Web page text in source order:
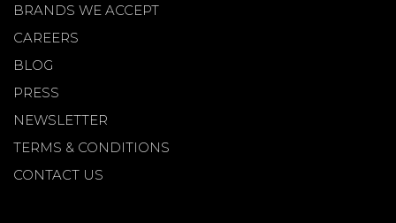
BRANDS WE ACCEPT
CAREERS
BLOG
PRESS
NEWSLETTER
TERMS & CONDITIONS
CONTACT US